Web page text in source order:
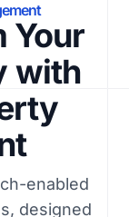
Your
with
enabled
designed